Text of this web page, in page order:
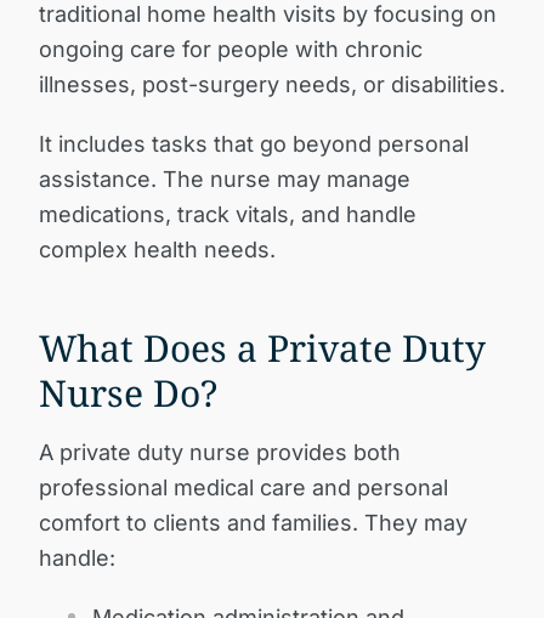
traditional home health visits by focusing on
ongoing care for people with chronic
illnesses, post-surgery needs, or disabilities.
It includes tasks that go beyond personal
assistance. The nurse may manage
medications, track vitals, and handle
complex health needs.
What Does a Private Duty
Nurse Do?
A private duty nurse provides both
professional medical care and personal
comfort to clients and families. They may
handle: